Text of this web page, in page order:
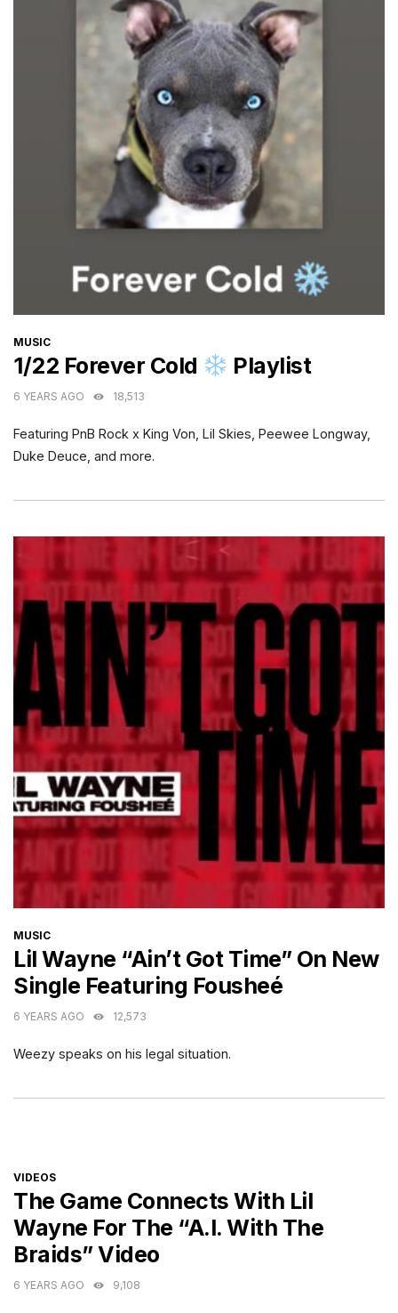
CATEGORIES
MUSIC
1/22 Forever Cold Playlist
6 YEARS AGO 18,513
Featuring PnB Rock x King Von, Lil Skies, Peewee Longway,
Duke Deuce, and more.
CATEGORIES
MUSIC
Lil Wayne “Ain’t Got Time” On New
Single Featuring Fousheé
6 YEARS AGO 12,573
Weezy speaks on his legal situation.
CATEGORIES
VIDEOS
The Game Connects With Lil
Wayne For The “A.I. With The
Braids” Video
6 YEARS AGO 9,108